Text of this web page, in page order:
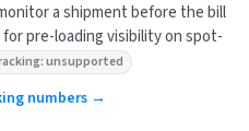
a shipment before the bill
pre-loading visibility on spot-
unsupported
numbers →